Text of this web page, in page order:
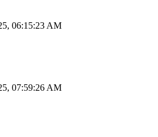
06:15:23 AM
07:59:26 AM